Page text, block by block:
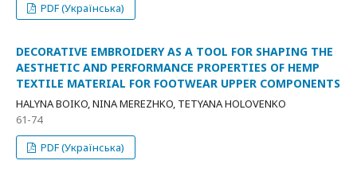
PDF (Українська)
DECORATIVE EMBROIDERY AS A TOOL FOR SHAPING THE
AESTHETIC AND PERFORMANCE PROPERTIES OF HEMP
TEXTILE MATERIAL FOR FOOTWEAR UPPER COMPONENTS
HALYNA BOIKO, NINA MEREZHKO, TETYANA HOLOVENKO
61-74
PDF (Українська)